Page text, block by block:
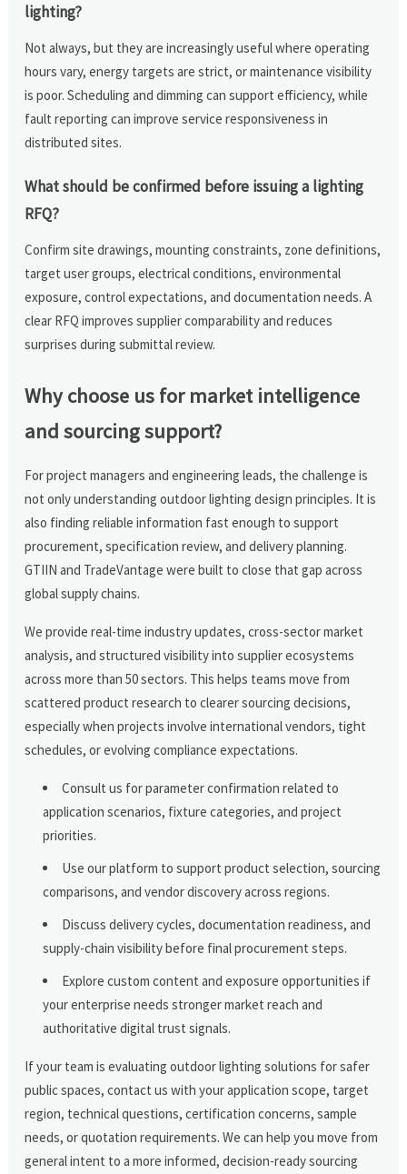
lighting?
Not always, but they are increasingly useful where operating
hours vary, energy targets are strict, or maintenance visibility
is poor. Scheduling and dimming can support efficiency, while
fault reporting can improve service responsiveness in
distributed sites.
What should be confirmed before issuing a lighting
RFQ?
Confirm site drawings, mounting constraints, zone definitions,
target user groups, electrical conditions, environmental
exposure, control expectations, and documentation needs. A
clear RFQ improves supplier comparability and reduces
surprises during submittal review.
Why choose us for market intelligence
and sourcing support?
For project managers and engineering leads, the challenge is
not only understanding outdoor lighting design principles. It is
also finding reliable information fast enough to support
procurement, specification review, and delivery planning.
GTIIN and TradeVantage were built to close that gap across
global supply chains.
We provide real-time industry updates, cross-sector market
analysis, and structured visibility into supplier ecosystems
across more than 50 sectors. This helps teams move from
scattered product research to clearer sourcing decisions,
especially when projects involve international vendors, tight
schedules, or evolving compliance expectations.
Consult us for parameter confirmation related to
application scenarios, fixture categories, and project
priorities.
Use our platform to support product selection, sourcing
comparisons, and vendor discovery across regions.
Discuss delivery cycles, documentation readiness, and
supply-chain visibility before final procurement steps.
Explore custom content and exposure opportunities if
your enterprise needs stronger market reach and
authoritative digital trust signals.
If your team is evaluating outdoor lighting solutions for safer
public spaces, contact us with your application scope, target
region, technical questions, certification concerns, sample
needs, or quotation requirements. We can help you move from
general intent to a more informed, decision-ready sourcing